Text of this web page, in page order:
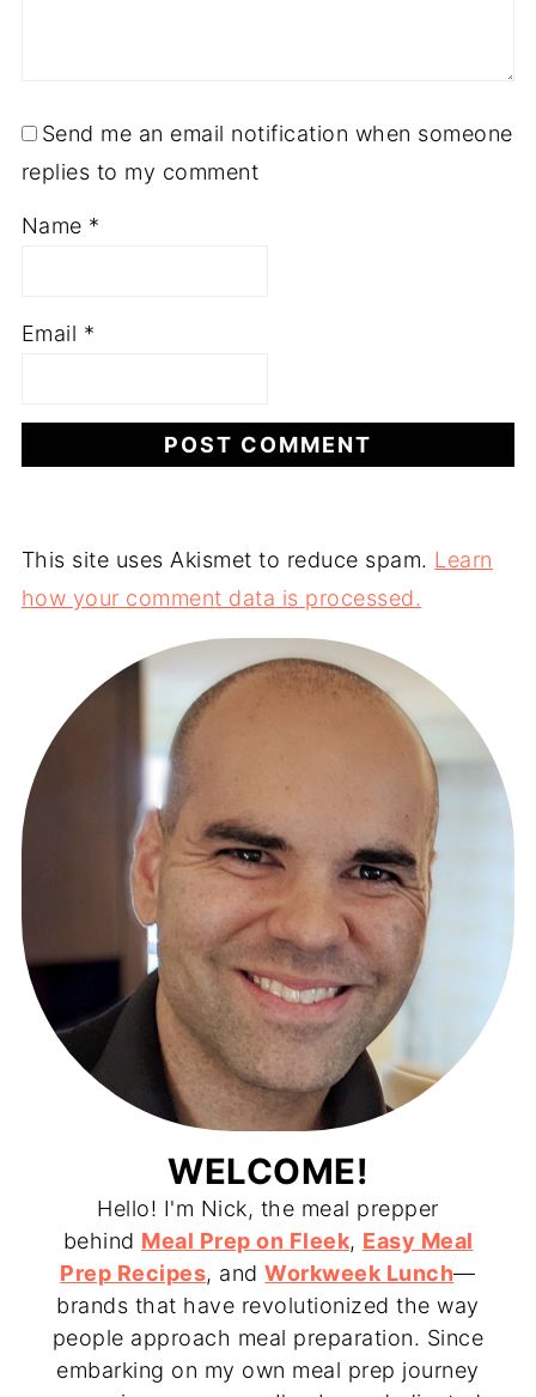
Send me an email notification when someone
replies to my comment
Name *
Email *
This site uses Akismet to reduce spam. Learn
how your comment data is processed.
WELCOME!
Hello! I'm Nick, the meal prepper
behind Meal Prep on Fleek, Easy Meal
Prep Recipes, andWorkweek Lunch—
brands that have revolutionized the way
people approach meal preparation. Since
embarking on my own meal prep journey